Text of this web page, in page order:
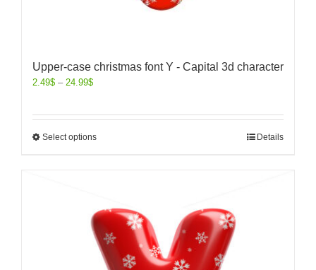
Upper-case christmas font Y - Capital 3d character
2.49$ – 24.99$
Select options Details